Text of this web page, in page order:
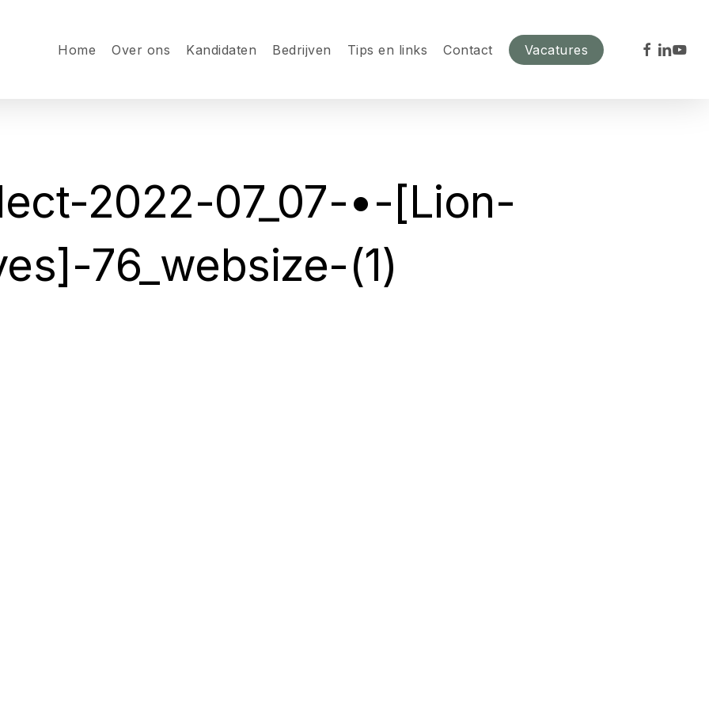
Home Over ons Kandidaten Bedrijven Tips en links Contact Vacatures facebook
linkedin
2022-07_07-•-[Lion-
76_websize-(1)